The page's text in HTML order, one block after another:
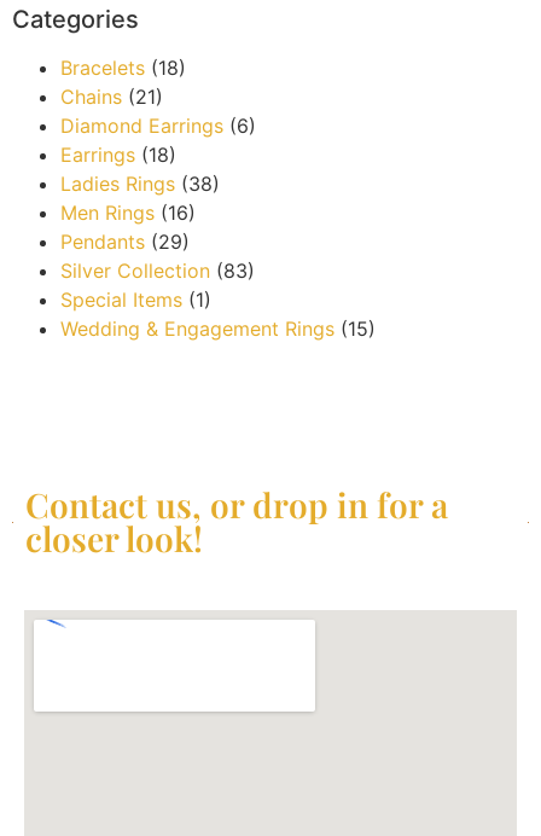
Categories
Bracelets (18)
Chains (21)
Diamond Earrings (6)
Earrings (18)
Ladies Rings (38)
Men Rings (16)
Pendants (29)
Silver Collection (83)
Special Items (1)
Wedding & Engagement Rings (15)
Contact us, or drop in for a
closer look!